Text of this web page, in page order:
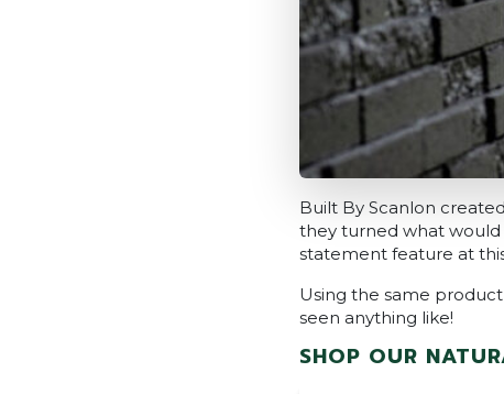
Built By Scanlon
they turned what would
statement feature at
Using the same
seen anything like!
SHOP OUR